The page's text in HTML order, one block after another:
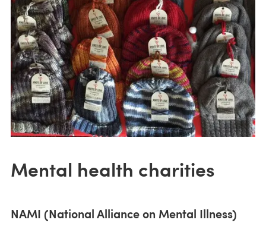
Mental health charities
NAMI (National Alliance on Mental Illness)